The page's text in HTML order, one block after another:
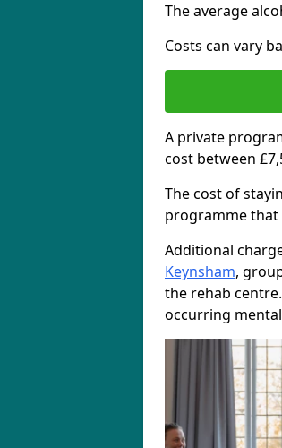
The average
Costs can vary
A private
cost between
The cost of
programme that
Additional
Keynsham,
the rehab
occurring